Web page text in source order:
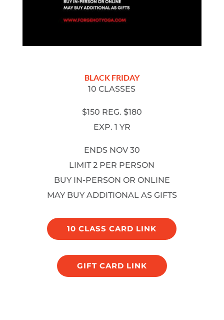
BLACK FRIDAY
10 CLASSES
$150 REG. $180
EXP. 1 YR
ENDS NOV 30
LIMIT 2 PER PERSON
BUY IN-PERSON OR ONLINE
MAY BUY ADDITIONAL AS GIFTS
10 CLASS CARD LINK
GIFT CARD LINK